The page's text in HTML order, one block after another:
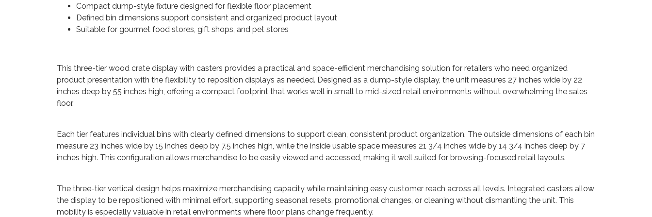
Compact dump-style fixture designed for flexible floor placement
Defined bin dimensions support consistent and organized product layout
Suitable for gourmet food stores, gift shops, and pet stores
This three-tier wood crate display with casters provides a practical and space-efficient merchandising solution for retailers who need organized
product presentation with the flexibility to reposition displays as needed. Designed as a dump-style display, the unit measures 27 inches wide by 22
inches deep by 55 inches high, offering a compact footprint that works well in small to mid-sized retail environments without overwhelming the sales
floor.
Each tier features individual bins with clearly defined dimensions to support clean, consistent product organization. The outside dimensions of each bin
measure 23 inches wide by 15 inches deep by 7.5 inches high, while the inside usable space measures 21 3/4 inches wide by 14 3/4 inches deep by 7
inches high. This configuration allows merchandise to be easily viewed and accessed, making it well suited for browsing-focused retail layouts.
The three-tier vertical design helps maximize merchandising capacity while maintaining easy customer reach across all levels. Integrated casters allow
the display to be repositioned with minimal effort, supporting seasonal resets, promotional changes, or cleaning without dismantling the unit. This
mobility is especially valuable in retail environments where floor plans change frequently.